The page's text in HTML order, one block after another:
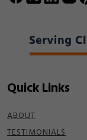
Quick Links
ABOUT
TESTIMONIALS